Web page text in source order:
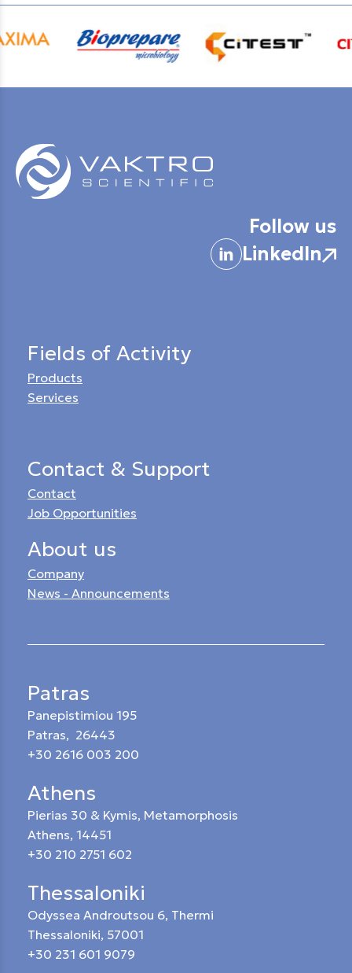
Follow us
LinkedIn
Fields of Activity
Products
Services
Contact & Support
Contact
Job Opportunities
About us
Company
News - Announcements
Patras
Panepistimiou 195
Patras, 26443
+30 2616 003 200
Athens
Pierias 30 & Kymis, Metamorphosis
Athens, 14451
+30 210 2751 602
Thessaloniki
Odyssea Androutsou 6, Thermi
Thessaloniki, 57001
+30 231 601 9079